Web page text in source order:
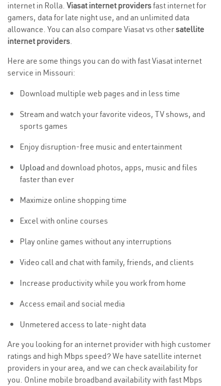
internet in Rolla. Viasat internet providersfast internet for
gamers, data for late night use, and an unlimited data
allowance. You can also compare Viasat vs othersatellite
internet providers.
Here are some things you can do with fast Viasat internet
service in Missouri:
Download multiple web pages and in less time
Stream and watch your favorite videos, TV shows, and
sports games
Enjoy disruption-free music and entertainment
Upload and download photos, apps, music and files
faster than ever
Maximize online shopping time
Excel with online courses
Play online games without any interruptions
Video call and chat with family, friends, and clients
Increase productivity while you work from home
Access email and social media
Unmetered access to late-night data
Are you looking for an internet provider with high customer
ratings and high Mbps speed? We have satellite internet
providers in your area, and we can check availability for
you. Online mobile broadband availability with fast Mbps